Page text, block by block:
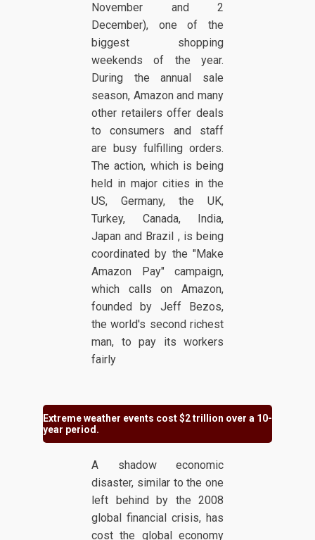
November and 2
December), one of the
biggest shopping
weekends of the year.
During the annual sale
season, Amazon and many
other retailers offer deals
to consumers and staff
are busy fulfilling orders.
The action, which is being
held in major cities in the
US, Germany, the UK,
Turkey, Canada, India,
Japan and Brazil , is being
coordinated by the "Make
Amazon Pay" campaign,
which calls on Amazon,
founded by Jeff Bezos,
the world's second richest
man, to pay its workers
fairly
Extreme weather events cost $2 trillion over a 10-
year period.
A shadow economic
disaster, similar to the one
left behind by the 2008
global financial crisis, has
cost the global economy